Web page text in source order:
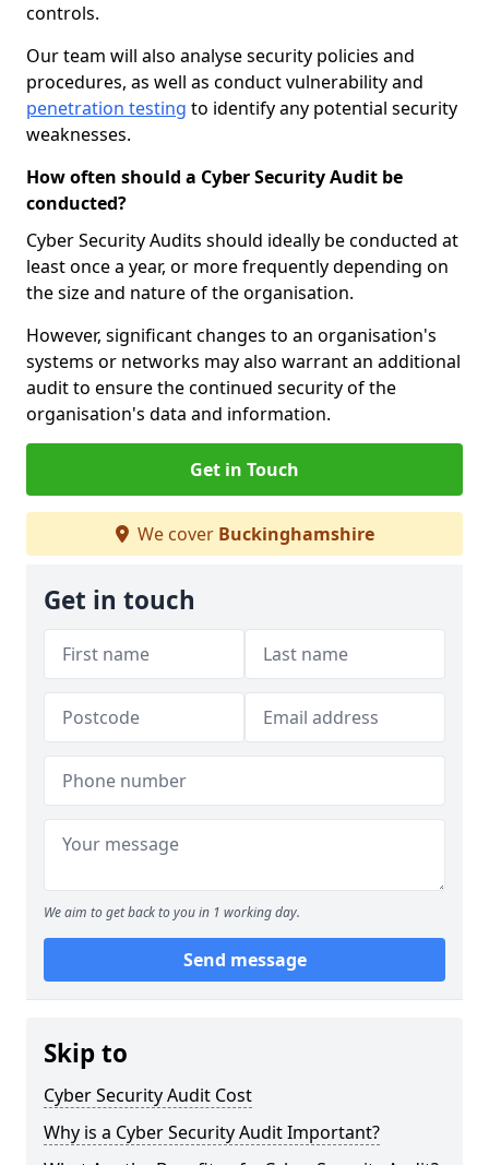
controls.
Our team will also analyse security policies and
procedures, as well as conduct vulnerability and
penetration testing to identify any potential security
weaknesses.
How often should a Cyber Security Audit be
conducted?
Cyber Security Audits should ideally be conducted at
least once a year, or more frequently depending on
the size and nature of the organisation.
However, significant changes to an organisation's
systems or networks may also warrant an additional
audit to ensure the continued security of the
organisation's data and information.
Get in Touch
We cover Buckinghamshire
Get in touch
We aim to get back to you in 1 working day.
Send message
Skip to
Cyber Security Audit Cost
Why is a Cyber Security Audit Important?